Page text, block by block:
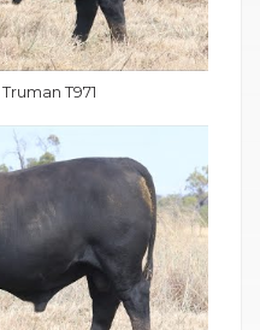
T971